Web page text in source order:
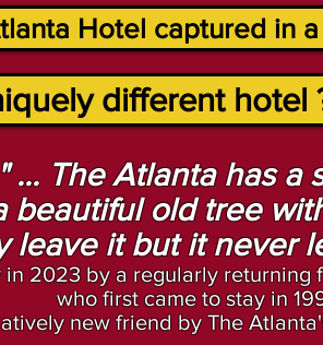
Hotel captured in
different hotel
" ... The Atlanta has a
beautiful old tree w
leave it but it never
in 2023 bya regularly returning
who first came to stay in
new friend by The